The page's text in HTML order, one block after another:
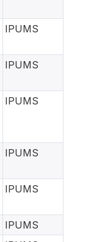
IPUMS
IPUMS
IPUMS
IPUMS
IPUMS
IPUMS